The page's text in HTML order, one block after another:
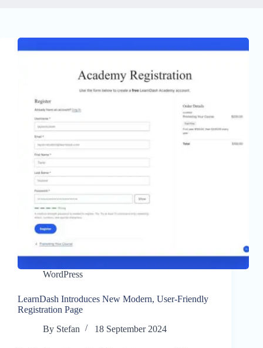
WordPress
LearnDash Introduces New Modern, User-Friendly
Registration Page
By Stefan 18 September 2024